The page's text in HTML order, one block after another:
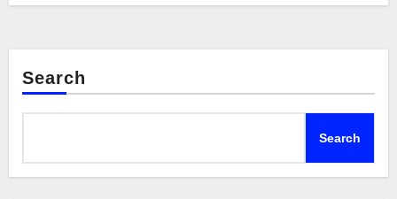
Search
Search